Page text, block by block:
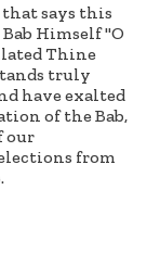
says this
Himself "O
Thine
truly
have exalted
of the Bab,
our
from